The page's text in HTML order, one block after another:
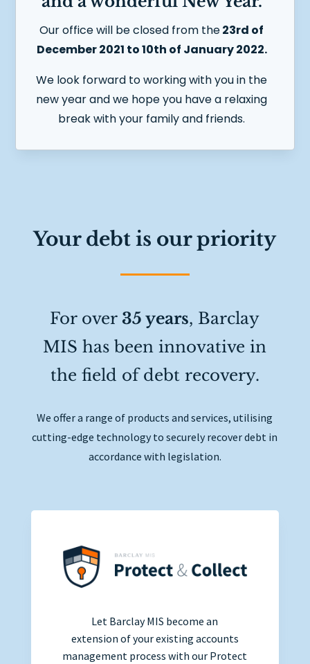
Our office will be closed from the23rd of
December 2021 to 10th of January 2022.
We look forward to working with you in the
new year andwe hope you have a relaxing
break with your family and friends.
Your debt is our priority
For over 35 years, Barclay
MIS has been innovative in
the field of debt recovery.
We offer a range of products and services, utilising
cutting-edge technology to securely recover debt in
accordance with legislation.
Let Barclay MIS become an
extension of your existing accounts
management process with our Protect